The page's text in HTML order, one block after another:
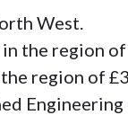
West.
the region of
region of